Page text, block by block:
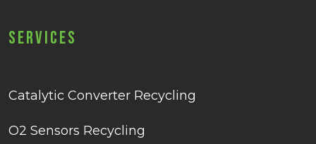
Services
Catalytic Converter Recycling
O2 Sensors Recycling